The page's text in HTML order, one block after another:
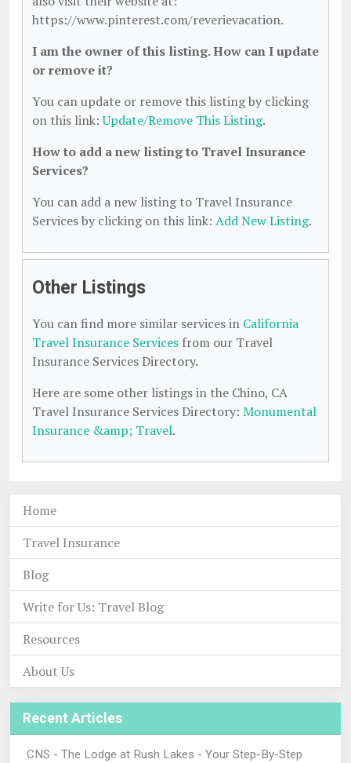
https://www.pinterest.com/reverievacation.
I am the owner of this listing. How can I update
or remove it?
You can update or remove this listing by clicking
on this link:Update/Remove This Listing.
How to add a new listing to Travel Insurance
Services?
You can add a new listing to Travel Insurance
Services by clicking on this link: Add New Listing.
Other Listings
You can find more similar services in California
Travel Insurance Services from our Travel
Insurance Services Directory.
Here are some other listings in the Chino, CA
Travel Insurance Services Directory: Monumental
Insurance &amp; Travel.
Home
Travel Insurance
Blog
Write for Us: Travel Blog
Resources
About Us
Recent Articles
CNS - The Lodge at Rush Lakes - Your Step-By-Step